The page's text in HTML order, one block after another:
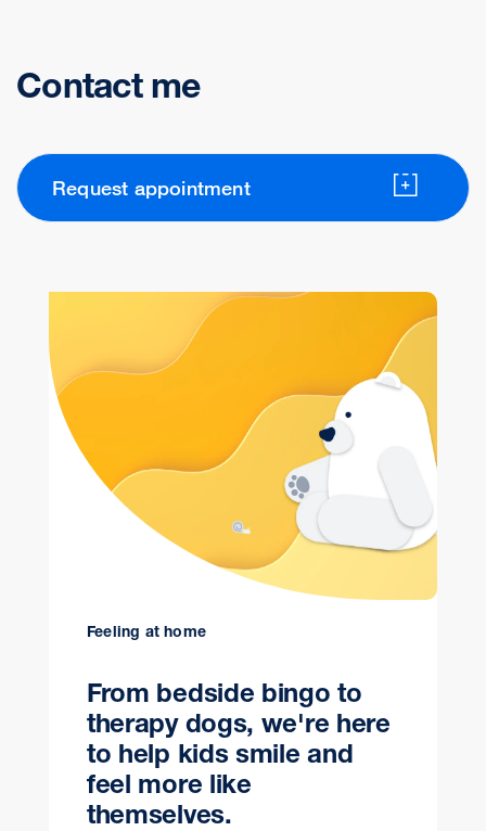
Contact me
Request appointment
Feeling at home
From bedside bingo to
therapy dogs, we're here
to help kids smile and
feel more like
themselves.